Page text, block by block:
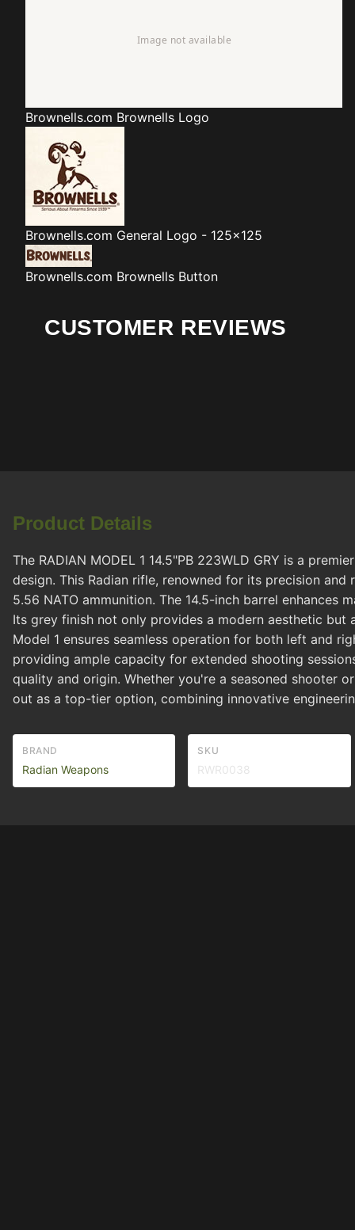
Brownells.com Brownells Logo
Brownells.com General Logo - 125x125
Brownells.com Brownells Button
CUSTOMER REVIEWS
Product Details
The RADIAN MODEL 1 14.5"PB 223WLD GRY is a
design. This Radian rifle, renowned for its precision
5.56 NATO ammunition. The 14.5-inch barrel
Its grey finish not only provides a modern aesthetic but
Model 1 ensures seamless operation for both left and
providing ample capacity for extended shooting
quality and origin. Whether you're a seasoned shooter
out as a top-tier option, combining innovative
BRAND
Radian Weapons
SKU
RWR0038